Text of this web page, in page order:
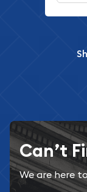
Can’t
We are here